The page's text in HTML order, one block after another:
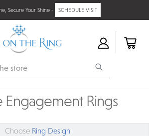
Secure Your Shine - SCHEDULE VISIT
Engagement Rings
Choose Ring Design